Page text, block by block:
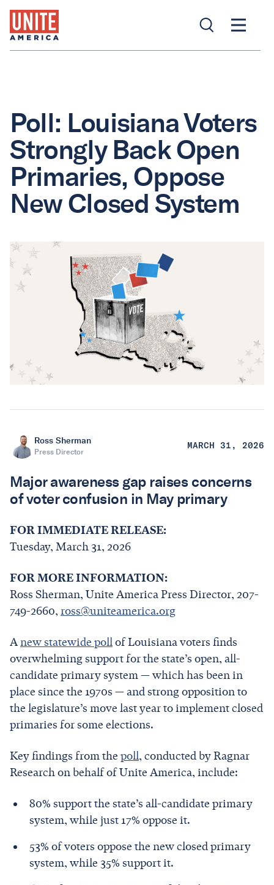
Poll: Louisiana Voters
Strongly Back Open
Primaries, Oppose
New Closed System
Ross Sherman
Press Director
MARCH 31, 2026
Major awareness gap raises concerns
of voter confusion in May primary
FOR IMMEDIATE RELEASE:
Tuesday, March 31, 2026
FOR MORE INFORMATION:
Ross Sherman, Unite America Press Director, 207-
749-2660, ross@uniteamerica.org
Anew statewide pollof Louisiana voters finds
overwhelming support for the state’s open, all-
candidate primary system — which has been in
place since the 1970s — and strong opposition to
the legislature’s move last year to implement closed
primaries for some elections.
Key findings from the poll, conducted by Ragnar
Research on behalf of Unite America, include:
80% support the state’s all-candidate primary
system, while just 17% oppose it.
53% of voters oppose the new closed primary
system, while 35% support it.